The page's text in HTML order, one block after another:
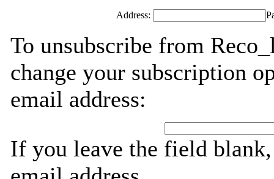
Address:
To unsubscribe from
change your subscription
email address:
If you leave the field